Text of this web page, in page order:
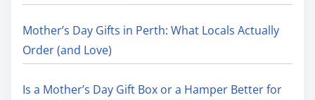
Mother’s Day Gifts in Perth: What Locals Actually
Order (and Love)
Is a Mother’s Day Gift Box or a Hamper Better for